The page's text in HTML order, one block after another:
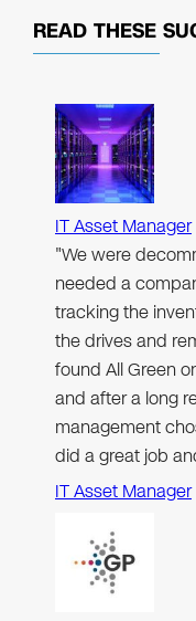
READ THESE
IT Asset Manager
"We were
needed a
tracking the
the drives and
found All Green
and after a long
management
did a great job
IT Asset Manager